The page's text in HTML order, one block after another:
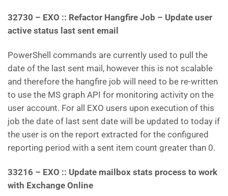
32730 – EXO :: Refactor Hangfire Job – Update user
active status last sent email
PowerShell commands are currently used to pull the
date of the last sent mail, however this is not scalable
and therefore the hangfire job will need to be re-written
to use the MS graph API for monitoring activity on the
user account. For all EXO users upon execution of this
job the date of last sent date will be updated to today if
the user is on the report extracted for the configured
reporting period with a sent item count greater than 0.
33216 – EXO :: Update mailbox stats process to work
with Exchange Online